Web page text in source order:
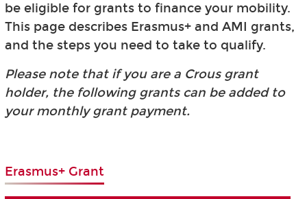
be eligible for grants to finance your mobility.
This page describes Erasmus+ and AMI grants,
and the steps you need to take to qualify.
Please note that if you are a Crous grant
holder, the following grants can be added to
your monthly grant payment.
Erasmus+ Grant